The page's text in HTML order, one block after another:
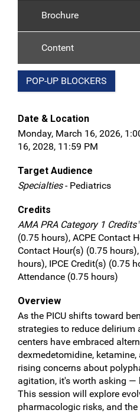
Brochure
Content
POP-UP BLOCKERS
Date & Location
Monday, March 16, 2026,
16, 2028, 11:59 PM
Target Audience
Specialties- Pediatrics
Credits
AMA PRA Category 1
(0.75 hours), ACPE Contact
Contact Hour(s) (0.75
hours), IPCE Credit(s) (0.75
Attendance (0.75 hours)
Overview
As the PICU shifts toward
strategies to reduce
centers have embraced
dexmedetomidine,
rising concerns about
agitation, it's worth asking —
This session will explore
pharmacologic risks, and the